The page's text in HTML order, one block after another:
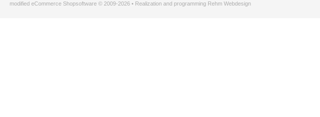
modified eCommerce Shopsoftware © 2009-2026 • Realization and programming Rehm Webdesign